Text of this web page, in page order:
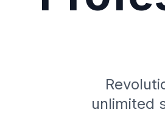
unlimited